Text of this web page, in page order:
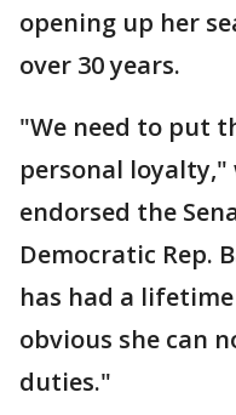
opening up her
over 30 years.
"We need to put
personal loyalty,"
endorsed the
Democratic Rep.
has had a
obvious she can
duties."